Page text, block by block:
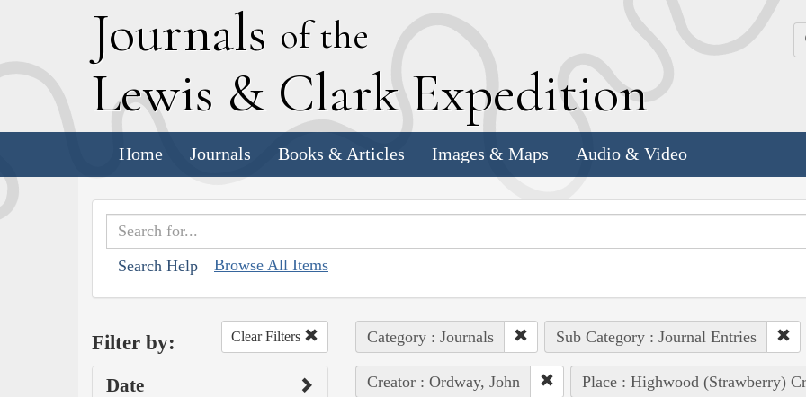
Journals of the
Lewis & Clark Expedition
Home Journals Books & Articles Images & Maps Audio & Video
Search Help Browse All Items
Filter by: Clear Filters
Date
Category : Journals Sub Category : Journal Entries
Creator : Ordway, John Place : Highwood (Strawberry)